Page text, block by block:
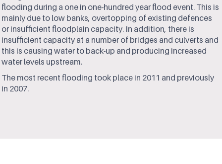
flooding during a one in one-hundred year flood event. This is
mainly due to low banks, overtopping of existing defences
or insufficient floodplain capacity. In addition, there is
insufficient capacity at a number of bridges and culverts and
this is causing water to back-up and producing increased
water levels upstream.
The most recent flooding took place in 2011 and previously
in 2007.